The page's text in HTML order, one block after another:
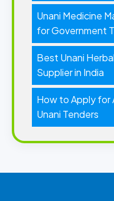
Unani Medicine
for Government
Best Unani
Supplier in India
How to Apply for
Unani Tenders